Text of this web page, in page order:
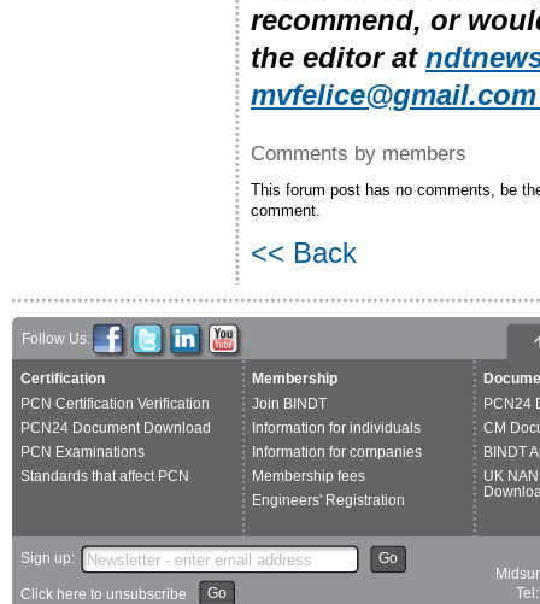
recommend, or
the editor at
Comments by members
This forum post has no comments, be
comment.
<< Back
Follow Us:
Certification
PCN Certification Verification
PCN24 Document Download
PCN Examinations
Standards that affect PCN
Membership
Join BINDT
Information for individuals
Information for companies
Membership fees
Engineers' Registration
PCN24
CM
BINDT
UK
Sign up: Go
Click here to unsubscribe Go